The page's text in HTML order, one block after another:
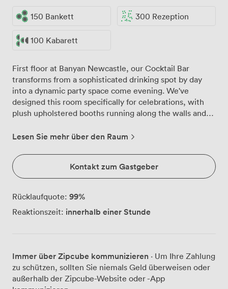
150 Bankett 300 Rezeption
100 Kabarett
First floor at Banyan Newcastle, our Cocktail Bar
transforms from a sophisticated drinking spot by day
into a dynamic party space come evening. We've
designed this room specifically for celebrations, with
plush upholstered booths running along the walls and
guests or clear for up to 300 people standing and
stage here, where our bartenders craft everything from
classic Pornstar Martinis to our signature Lemon
Cheesecake cocktail exclusively for your group. Having
customers, and we can customise the drinks menu to
match your preferences. For birthday parties and hen
Cascading florals drape from the ceiling, creating
Instagram-worthy backdrops throughout the space,
while contemporary light fixtures cast a warm glow as
Lesen Sie mehr über den Raum
Kontakt zum Gastgeber
Rücklaufquote: 99%
Reaktionszeit: innerhalb einer Stunde
Immer über Zipcube kommunizieren · Um Ihre Zahlung
zu schützen, sollten Sie niemals Geld überweisen oder
außerhalb der Zipcube-Website oder -App